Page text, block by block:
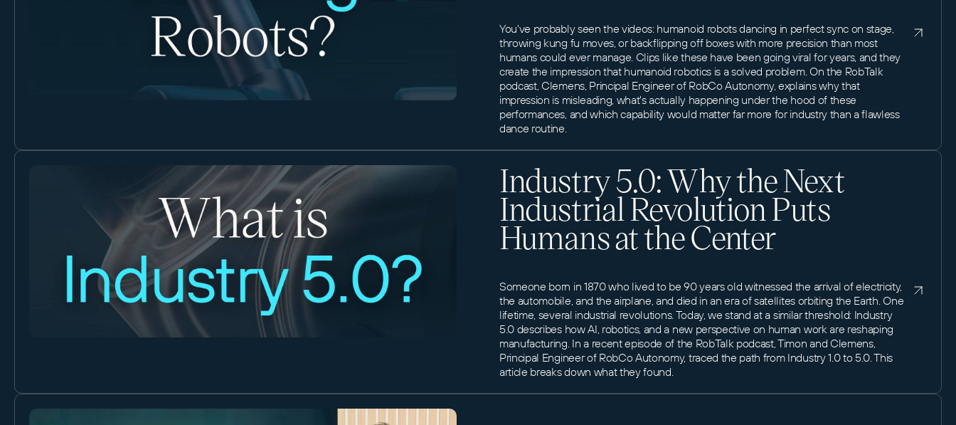
You've probably seen the videos: humanoid robots dancing in perfect sync on stage,
throwing kung fu moves, or backflipping off boxes with more precision than most
humans could ever manage. Clips like these have been going viral for years, and they
create the impression that humanoid robotics is a solved problem. On the RobTalk
podcast, Clemens, Principal Engineer of RobCo Autonomy, explains why that
impression is misleading, what's actually happening under the hood of these
performances, and which capability would matter far more for industry than a flawless
dance routine.
Industry 5.0: Why the Next
Industrial Revolution Puts
Humans at the Center
Someone born in 1870 who lived to be 90 years old witnessed the arrival of electricity,
the automobile, and the airplane, and died in an era of satellites orbiting the Earth. One
lifetime, several industrial revolutions. Today, we stand at a similar threshold: Industry
5.0 describes how AI, robotics, and a new perspective on human work are reshaping
manufacturing. In a recent episode of the RobTalk podcast, Timon and Clemens,
Principal Engineer of RobCo Autonomy, traced the path from Industry 1.0 to 5.0. This
article breaks down what they found.